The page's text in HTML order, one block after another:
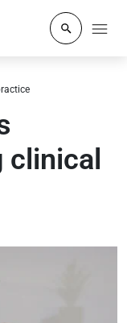
Click to